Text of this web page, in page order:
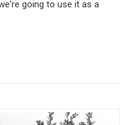
going to use it as a